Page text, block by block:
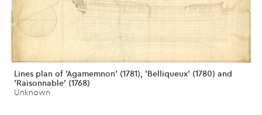
Lines plan of 'Agamemnon' (1781), 'Belliqueux' (1780) and
'Raisonnable' (1768)
Unknown